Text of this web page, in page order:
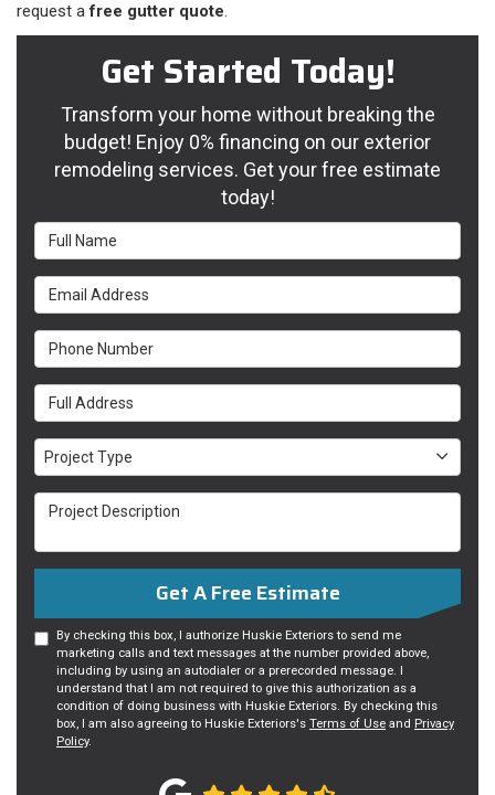
request afree gutter quote.
Get Started Today!
Transform your home without breaking the
budget! Enjoy 0% financing on our exterior
remodeling services. Get your free estimate
today!
Full Name
Email Address
Phone Number
Full Address
Project Type
Project Type
Project Description
Get A Free Estimate
By checking this box, I authorize Huskie Exteriors to send me
marketing calls and text messages at the number provided above,
including by using an autodialer or a prerecorded message. I
understand that I am not required to give this authorization as a
condition of doing business with Huskie Exteriors. By checking this
box, I am also agreeing to Huskie Exteriors's Terms of Use and Privacy
Policy.